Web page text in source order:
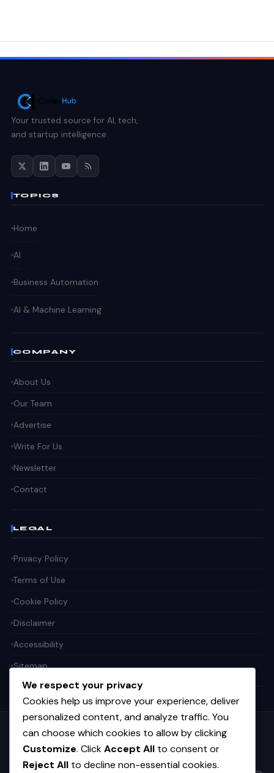
Your trusted source for AI, tech,
and startup intelligence.
TOPICS
Home
AI
Business Automation
AI & Machine Learning
COMPANY
About Us
Our Team
Advertise
Write For Us
Newsletter
Contact
LEGAL
Privacy Policy
Terms of Use
Cookie Policy
Disclaimer
Accessibility
Sitemap
Get the weekly tech digest
Top stories in AI, startups, and innovation — every Friday. No
spam.
We respect your privacy
Cookies help us improve your experience, deliver
personalized content, and analyze traffic. You
can choose which cookies to allow by clicking
Customize. ClickAccept All to consent or
Reject All to decline non-essential cookies.